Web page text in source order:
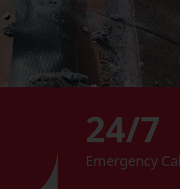
24/7
Emergency